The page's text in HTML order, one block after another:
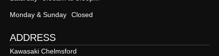
Monday & Sunday Closed
ADDRESS
Kawasaki Chelmsford